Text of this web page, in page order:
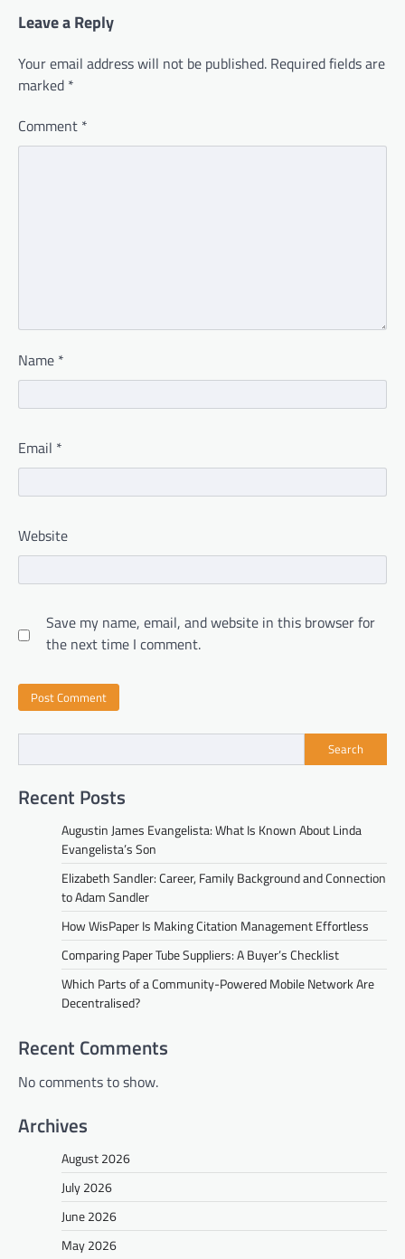
Leave a Reply
Your email address will not be published. Required fields are
marked *
Comment *
Name *
Email *
Website
Save my name, email, and website in this browser for
the next time I comment.
Search
Recent Posts
Augustin James Evangelista: What Is Known About Linda
Evangelista’s Son
Elizabeth Sandler: Career, Family Background and Connection
to Adam Sandler
How WisPaper Is Making Citation Management Effortless
Comparing Paper Tube Suppliers: A Buyer’s Checklist
Which Parts of a Community-Powered Mobile Network Are
Decentralised?
Recent Comments
No comments to show.
Archives
August 2026
July 2026
June 2026
May 2026